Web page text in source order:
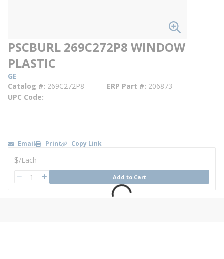
PSCBURL 269C272P8 WINDOW
PLASTIC
GE
Catalog # 269C272P8 ERP Part # 206873
UPC Code --
Email Print Copy Link
U/M
$/Each
QTY Add to Cart